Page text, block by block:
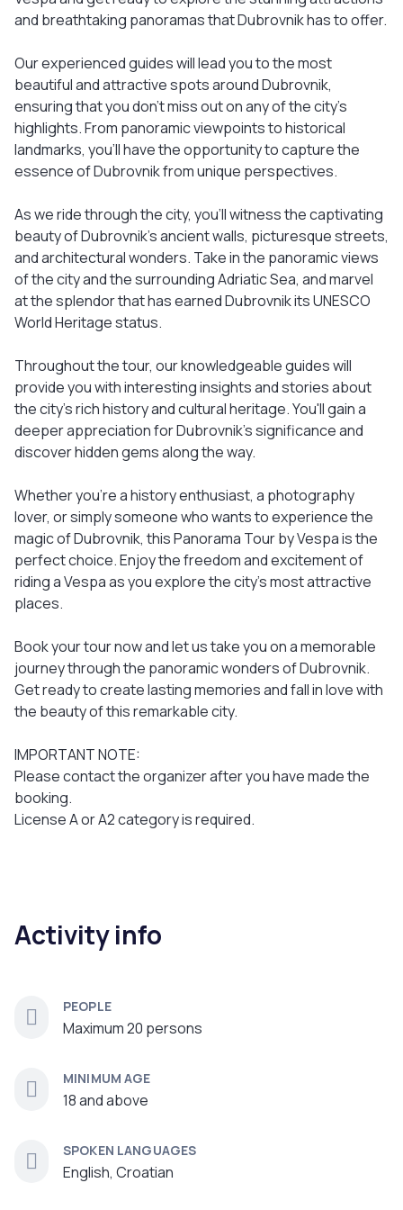
and breathtaking panoramas that Dubrovnik has to offer.
Our experienced guides will lead you to the most
beautiful and attractive spots around Dubrovnik,
ensuring that you don't miss out on any of the city's
highlights. From panoramic viewpoints to historical
landmarks, you'll have the opportunity to capture the
essence of Dubrovnik from unique perspectives.
As we ride through the city, you'll witness the captivating
beauty of Dubrovnik's ancient walls, picturesque streets,
and architectural wonders. Take in the panoramic views
of the city and the surrounding Adriatic Sea, and marvel
at the splendor that has earned Dubrovnik its UNESCO
World Heritage status.
Throughout the tour, our knowledgeable guides will
provide you with interesting insights and stories about
the city's rich history and cultural heritage. You'll gain a
deeper appreciation for Dubrovnik's significance and
discover hidden gems along the way.
Whether you're a history enthusiast, a photography
lover, or simply someone who wants to experience the
magic of Dubrovnik, this Panorama Tour by Vespa is the
perfect choice. Enjoy the freedom and excitement of
riding a Vespa as you explore the city's most attractive
places.
Book your tour now and let us take you on a memorable
journey through the panoramic wonders of Dubrovnik.
Get ready to create lasting memories and fall in love with
the beauty of this remarkable city.
IMPORTANT NOTE:
Please contact the organizer after you have made the
booking.
License A or A2 category is required.
Activity info
PEOPLE
Maximum 20 persons
MINIMUM AGE
18 and above
SPOKEN LANGUAGES
English, Croatian